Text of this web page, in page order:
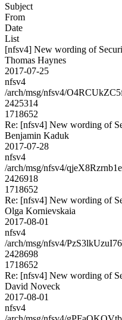
Subject
From
Date
List
[nfsv4] New wording of
Thomas Haynes
2017-07-25
nfsv4
/arch/msg/nfsv4/
2425314
1718652
Re: [nfsv4] New wording of
Benjamin Kaduk
2017-07-28
nfsv4
/arch/msg/nfsv4/
2426918
1718652
Re: [nfsv4] New wording of
Olga Kornievskaia
2017-08-01
nfsv4
/arch/msg/nfsv4/
2428698
1718652
Re: [nfsv4] New wording of
David Noveck
2017-08-01
nfsv4